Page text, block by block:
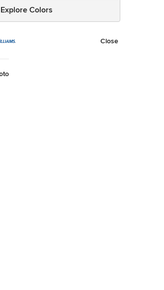
Explore Colors
Close